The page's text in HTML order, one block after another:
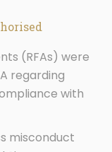
(RFAs) were
regarding
with
misconduct